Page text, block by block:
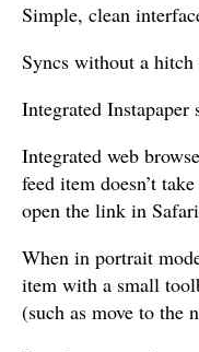
Simple, clean
Syncs without a
Integrated Instapaper
Integrated web
feed item doesn’t
open the link in
When in portrait
item with a small
(such as move to the